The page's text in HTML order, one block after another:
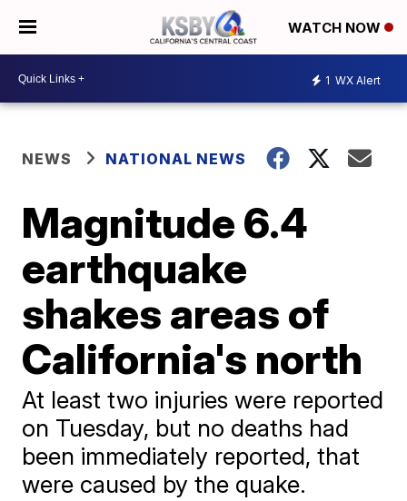
WATCH NOW
1 WX Alert
NEWS NATIONAL NEWS
Magnitude 6.4
earthquake
shakes areas of
California's north
At least two injuries were reported
on Tuesday, but no deaths had
been immediately reported, that
were caused by the quake.